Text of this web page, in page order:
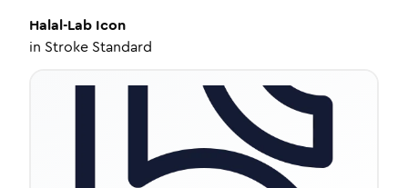
Halal-Lab Icon
in Stroke Standard